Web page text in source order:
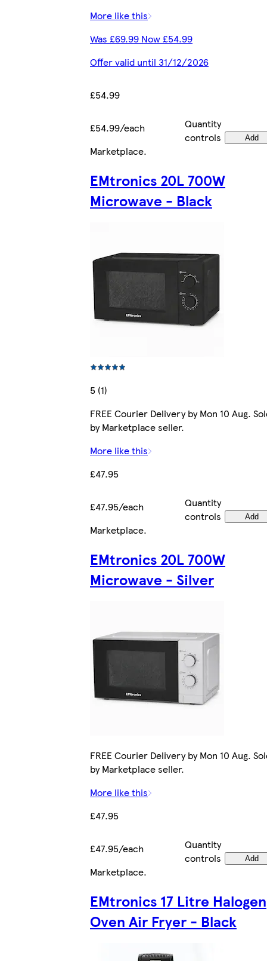
More like this
Was £69.99 Now £54.99
Offer valid until 31/12/2026
£54.99
£54.99/each
Quantity
controls
Add
Marketplace.
EMtronics 20L 700W
Microwave - Black
5 (1)
FREE Courier Delivery by Mon 10 Aug.
by Marketplace seller.
More like this
£47.95
£47.95/each
Quantity
controls
Add
Marketplace.
EMtronics 20L 700W
Microwave - Silver
FREE Courier Delivery by Mon 10 Aug.
by Marketplace seller.
More like this
£47.95
£47.95/each
Quantity
controls
Add
Marketplace.
EMtronics 17 Litre Halogen
Oven Air Fryer - Black